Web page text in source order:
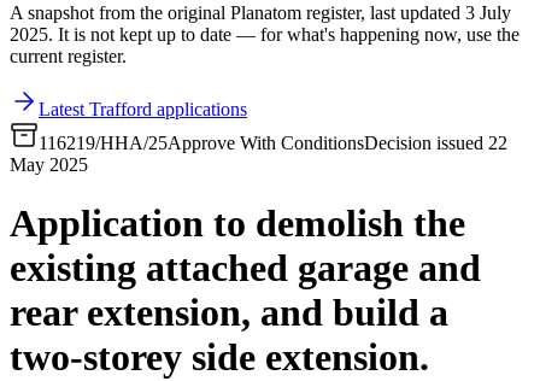
A snapshot from the original Planatom register, last updated 3 July
2025. It is not kept up to date — for what's happening now, use the
current register.
Latest Trafford applications
116219/HHA/25Approve With ConditionsDecision issued 22
May 2025
Application to demolish the
existing attached garage and
rear extension, and build a
two-storey side extension.